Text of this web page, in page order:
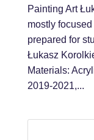
Painting Art
mostly
prepared for
Łukasz
Materials:
2019-2021,...